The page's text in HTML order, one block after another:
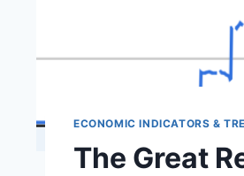
ECONOMIC INDICATORS &
The Great